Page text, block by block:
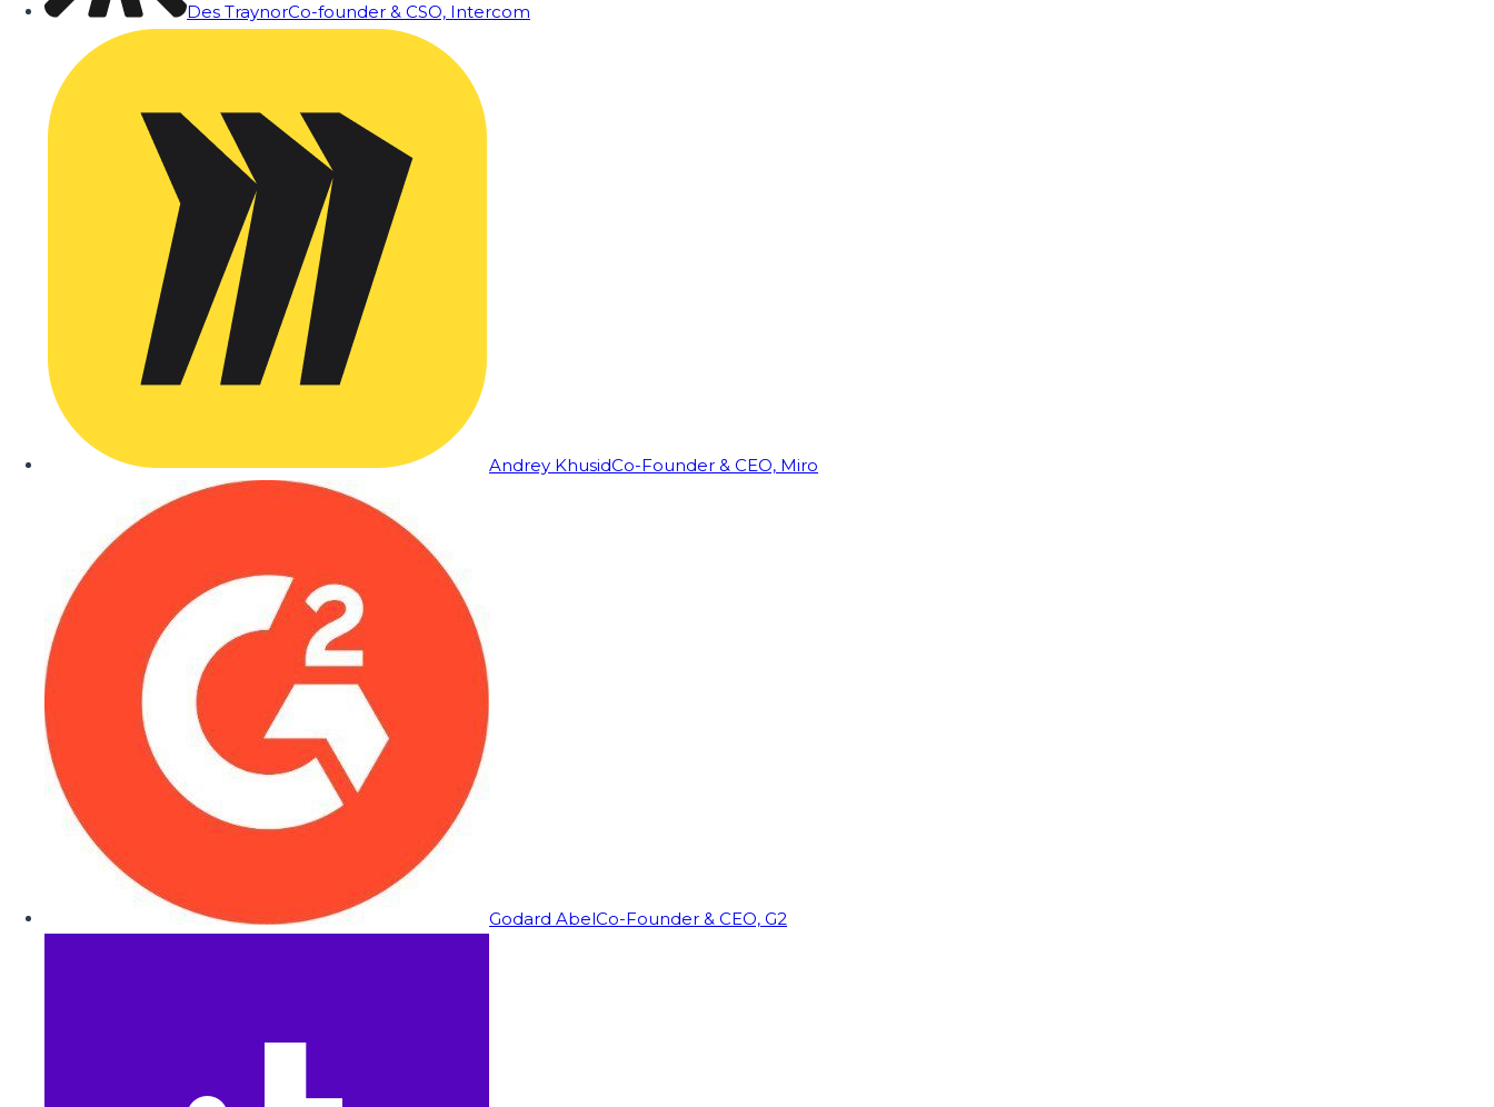
Des TraynorCo-founder & CSO, Intercom
Andrey KhusidCo-Founder & CEO, Miro
Godard AbelCo-Founder & CEO, G2